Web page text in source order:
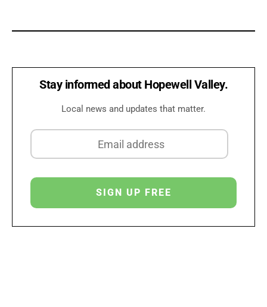
Stay informed about Hopewell Valley.
Local news and updates that matter.